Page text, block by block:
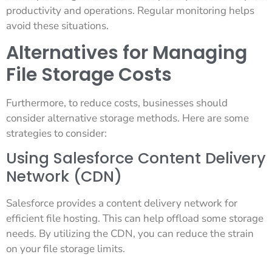
productivity and operations. Regular monitoring helps
avoid these situations.
Alternatives for Managing
File Storage Costs
Furthermore, to reduce costs, businesses should
consider alternative storage methods. Here are some
strategies to consider:
Using Salesforce Content Delivery
Network (CDN)
Salesforce provides a content delivery network for
efficient file hosting. This can help offload some storage
needs. By utilizing the CDN, you can reduce the strain
on your file storage limits.